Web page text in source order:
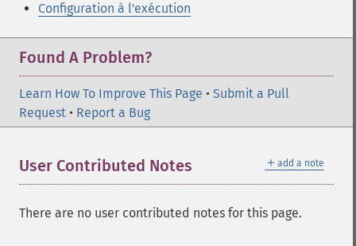
Configuration à l'exécution
Found A Problem?
Learn How To Improve This Page • Submit a Pull
Request • Report a Bug
＋ add a note
User Contributed Notes
There are no user contributed notes for this page.